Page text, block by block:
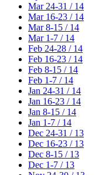
Mar 24-31 / 14
Mar 16-23 / 14
Mar 8-15 / 14
Mar 1-7 / 14
Feb 24-28 / 14
Feb 16-23 / 14
Feb 8-15 / 14
Feb 1-7 / 14
Jan 24-31 / 14
Jan 16-23 / 14
Jan 8-15 / 14
Jan 1-7 / 14
Dec 24-31 / 13
Dec 16-23 / 13
Dec 8-15 / 13
Dec 1-7 / 13